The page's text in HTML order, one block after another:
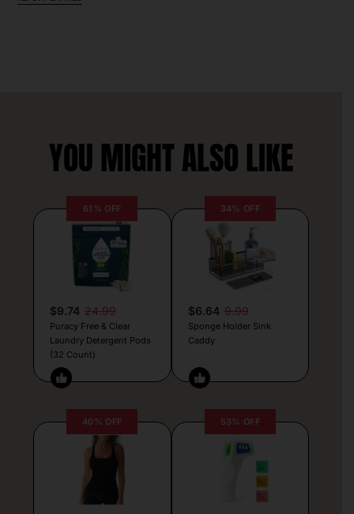
YOU MIGHT ALSO LIKE
61% OFF
$9.74 24.99
Puracy Free & Clear
Laundry Detergent Pods
(32 Count)
34% OFF
$6.64 9.99
Sponge Holder Sink
Caddy
40% OFF 53% OFF